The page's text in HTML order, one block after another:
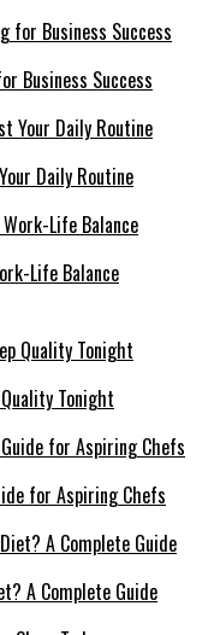
Business Success
Daily Routine
Life Balance
Tonight
for Aspiring Chefs
A Complete Guide